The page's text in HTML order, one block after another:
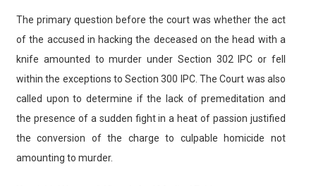
The primary question before the court was whether the act
of the accused in hacking the deceased on the head with a
knife amounted to murder under Section 302 IPC or fell
within the exceptions to Section 300 IPC. The Court was also
called upon to determine if the lack of premeditation and
the presence of a sudden fight in a heat of passion justified
the conversion of the charge to culpable homicide not
amounting to murder.